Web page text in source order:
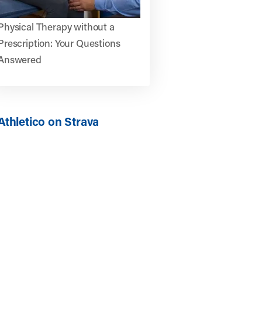
Therapy without a
Your Questions
on Strava